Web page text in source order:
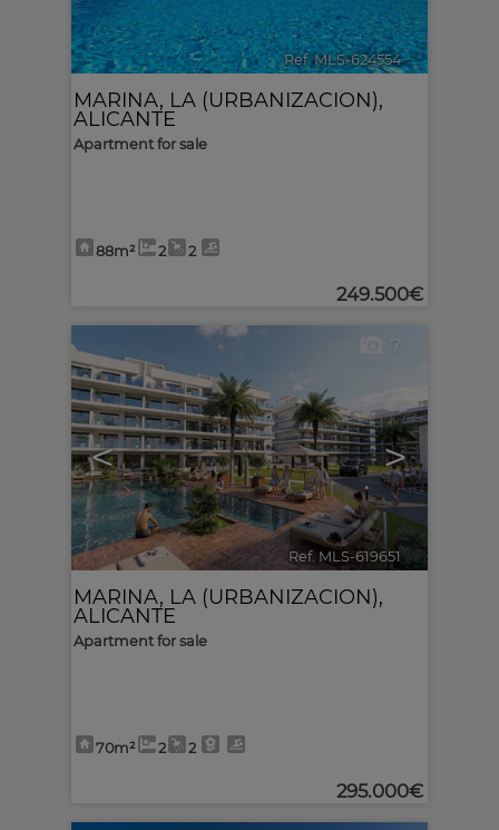
Ref. MLS-624554 🔗
MARINA, LA (URBANIZACION),
ALICANTE
Apartment for sale
88m² 2 2
249.500€
< >
7
Ref. MLS-619651
MARINA, LA (URBANIZACION),
ALICANTE
Apartment for sale
70m² 2 2
295.000€